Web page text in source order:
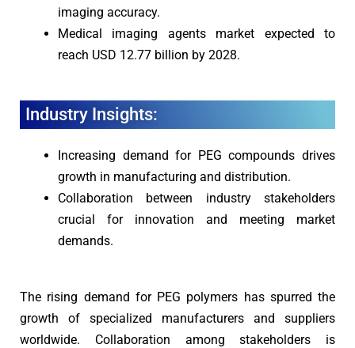
imaging accuracy.
Medical imaging agents market expected to
reach USD 12.77 billion by 2028.
Industry Insights:
Increasing demand for PEG compounds drives
growth in manufacturing and distribution.
Collaboration between industry stakeholders
crucial for innovation and meeting market
demands.
The rising demand for PEG polymers has spurred the
growth of specialized manufacturers and suppliers
worldwide. Collaboration among stakeholders is